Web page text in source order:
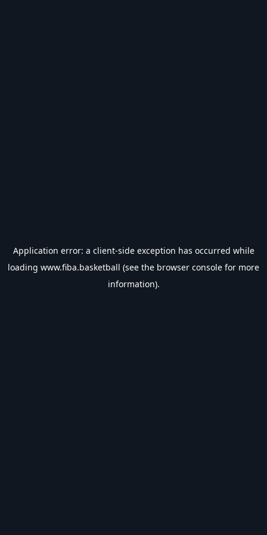
Application error: a client-side exception has occurred while
loading www.fiba.basketball (see the browser console for more
information).